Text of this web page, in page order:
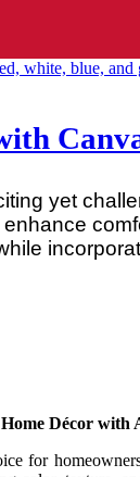
yet
Décor with
for